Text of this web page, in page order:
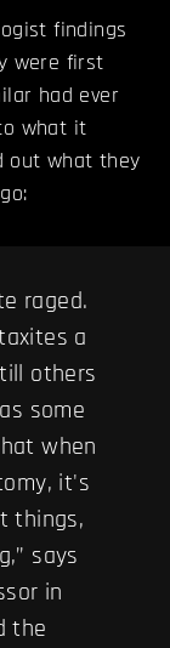
findings
were first
had ever
what it
out what they
raged.
a
others
some
when
it's
things,
says
in
the